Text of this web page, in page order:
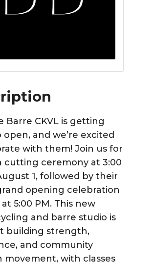
Barre CKVL is getting
open, and we’re excited
with them! Join us for
cutting ceremony at 3:00
1, followed by their
opening celebration
5:00 PM. This new
and barre studio is
building strength,
and community
with classes